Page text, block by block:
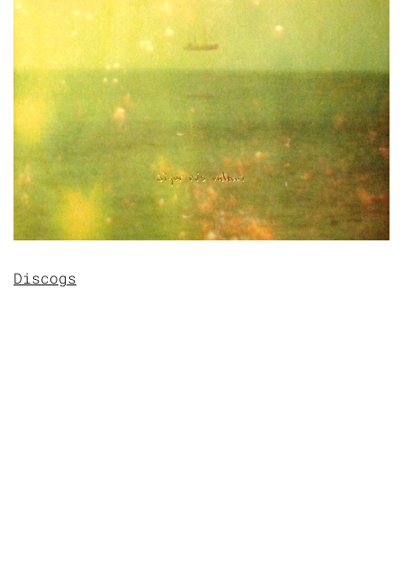
Discogs